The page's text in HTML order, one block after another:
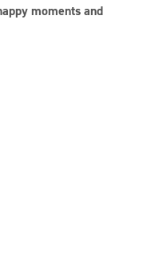
moments and